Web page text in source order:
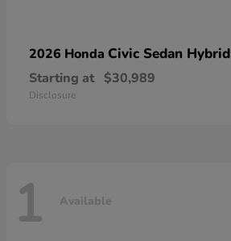
2026 Honda Civic Sedan Hybrid
Starting at $30,989
Disclosure
1 Available